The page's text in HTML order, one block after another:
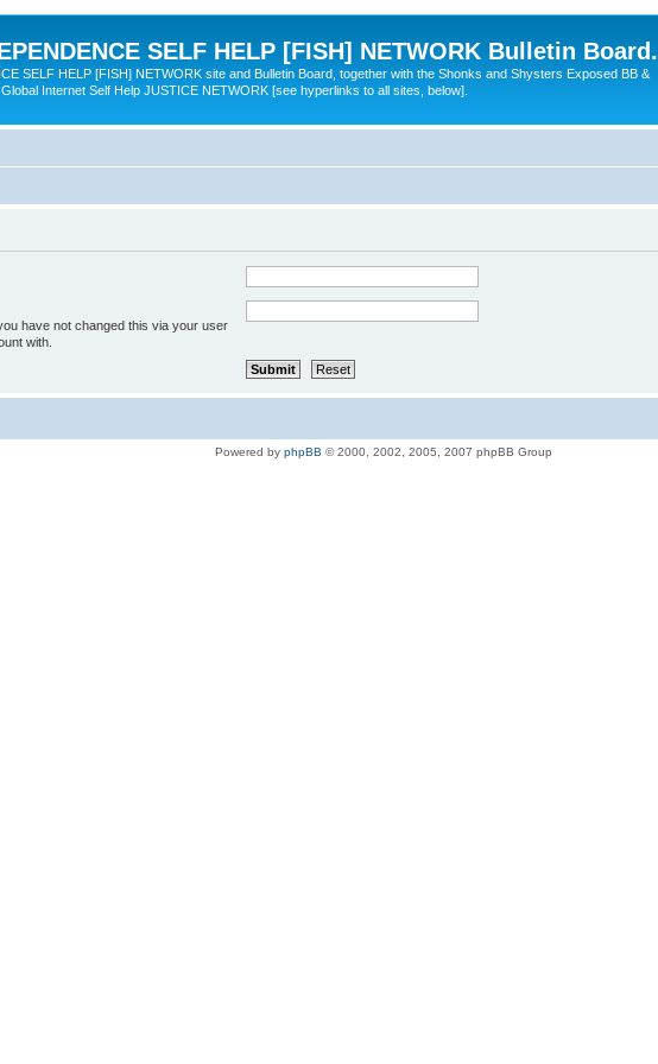
SELF HELP [FISH] NETWORK Bulletin Board.
SELF HELP [FISH] NETWORK site and Bulletin Board, together with the Shonks and Shysters Exposed BB &
Internet Self Help JUSTICE NETWORK [see hyperlinks to all sites, below].
have not changed this via your user
with.
Powered by phpBB © 2000, 2002, 2005, 2007 phpBB Group